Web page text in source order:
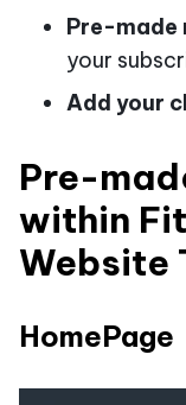
Pre-made
your
Add your
Pre-
within
Website
HomePage